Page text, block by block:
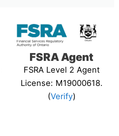
FSRA Agent
FSRA Level 2 Agent
License: M19000618.
(Verify)